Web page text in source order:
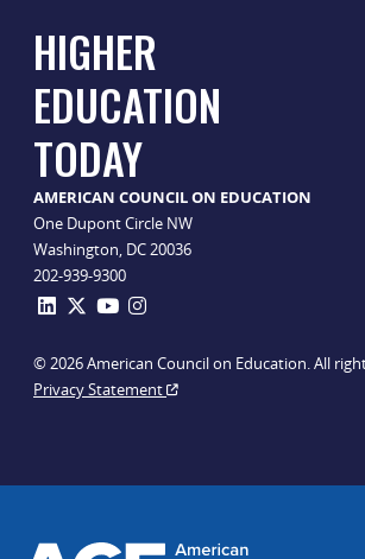
HIGHER
EDUCATION
TODAY
AMERICAN COUNCIL ON EDUCATION
One Dupont Circle NW
Washington, DC 20036
202-939-9300
© 2026 American Council on Education. All
Privacy Statement